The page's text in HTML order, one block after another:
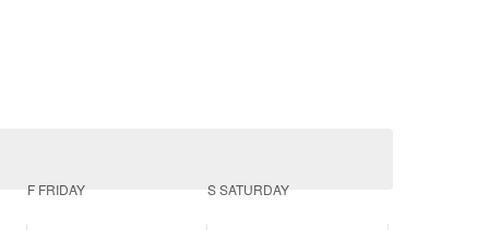
F FRIDAY SSATURDAY